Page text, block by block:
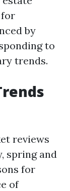
by
to
trends.
reviews
spring and
for
of